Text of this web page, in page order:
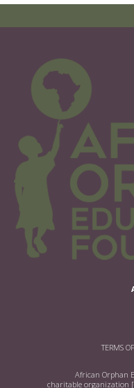
TERMS
African Orphan
charitable organization